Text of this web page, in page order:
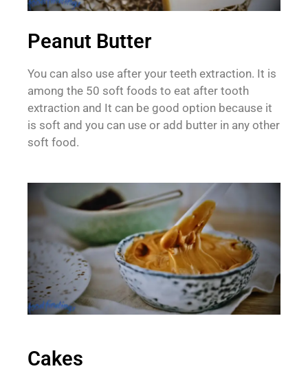
Peanut Butter
You can also use after your teeth extraction. It is
among the 50 soft foods to eat after tooth
extraction and It can be good option because it
is soft and you can use or add butter in any other
soft food.
Cakes